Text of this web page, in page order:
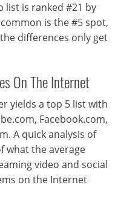
list is ranked #21 by
is the #5 spot,
differences only get
On The Internet
yields a top 5 list with
Facebook.com,
A quick analysis of
what the average
video and social
on the Internet